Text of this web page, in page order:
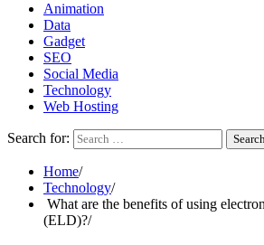
Animation
Data
Gadget
SEO
Social Media
Technology
Web Hosting
Search for:
Home
Technology
What are the benefits of using
(ELD)?